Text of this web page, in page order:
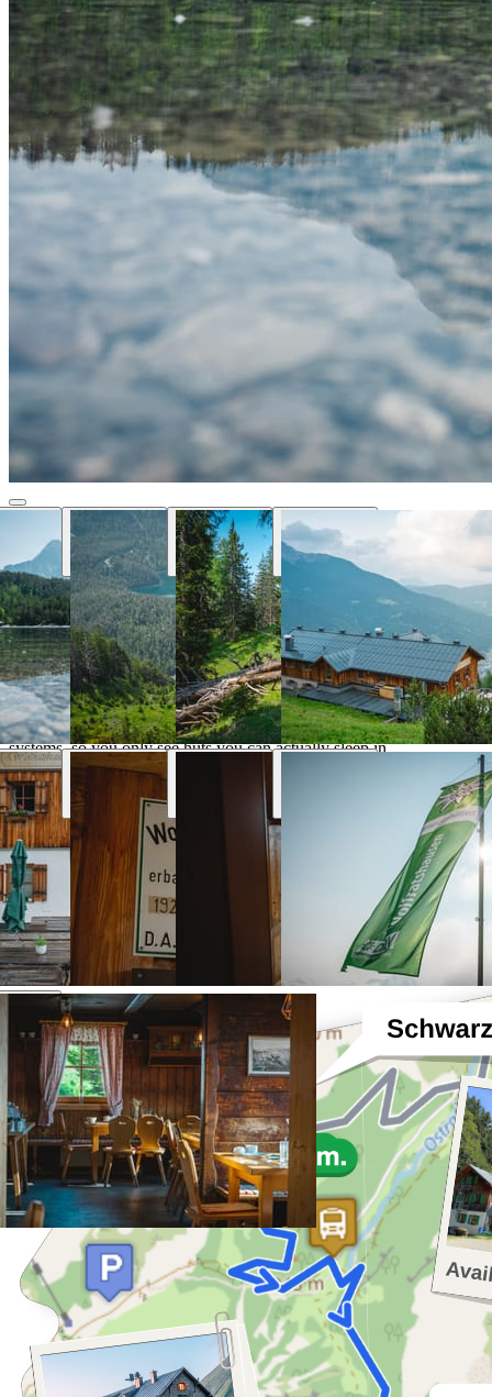
Why Hut Finder
Everything you need for your mountain
trip
We aggregate availability directly from the alpine club booking
systems, so you only see huts you can actually sleep in.
Real-time availability
Book the entire tour online and see huts availability in real
time
Transport & parking
Find the nearest public transport stops and parking lots
Marked trails
Marked trails connect huts and show approx. time, distance
and difficulty